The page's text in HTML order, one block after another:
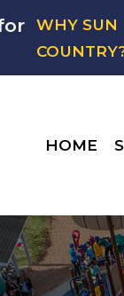
WHY SUN
HOME